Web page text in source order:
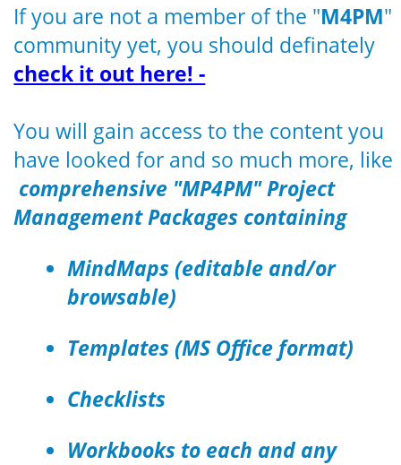
If you are not a member of the "M4PM"
community yet, you should definately
check it out here! -
You will gain access to the content you
have looked for and so much more, like
comprehensive "MP4PM" Project
Management Packages containing
MindMaps (editable and/or
browsable)
Templates (MS Office format)
Checklists
Workbooks to each and any